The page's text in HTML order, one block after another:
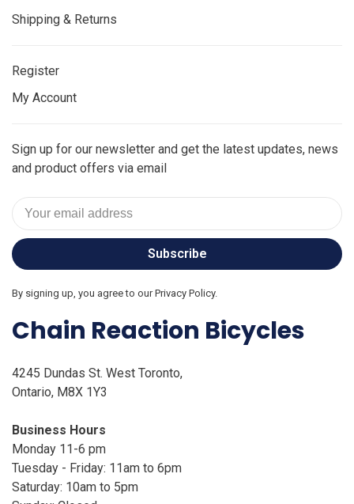
Shipping & Returns
Register
My Account
Sign up for our newsletter and get the latest updates, news
and product offers via email
Subscribe
By signing up, you agree to our Privacy Policy.
Chain Reaction Bicycles
4245 Dundas St. West Toronto,
Ontario, M8X 1Y3
Business Hours
Monday 11-6 pm
Tuesday - Friday: 11am to 6pm
Saturday: 10am to 5pm